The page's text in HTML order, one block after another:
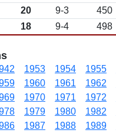
20 9-3 450
18 9-4 498
1953 1954 1955
1960 1961 1962
1970 1971 1972
1979 1980 1982
1987 1988 1989